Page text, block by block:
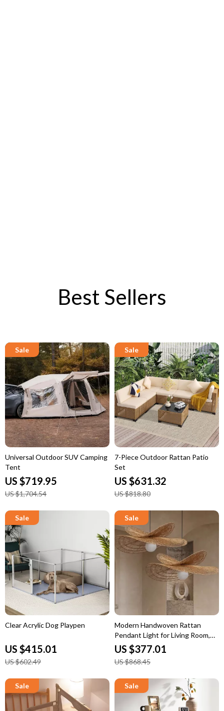
Best Sellers
7-Piece Outdoor Rattan Patio
Set
US $631.32
US $818.80
Modern Handwoven Rattan
Pendant Light for Living Room,
Bedroom & Dining
US $377.01
US $868.45
Universal Outdoor SUV Camping
Tent
US $719.95
US $1,704.54
Clear Acrylic Dog Playpen
US $415.01
US $602.49